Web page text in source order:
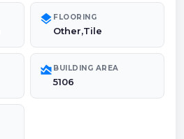
layers FLOORING
Other,Tile
area_chart BUILDING AREA
5106